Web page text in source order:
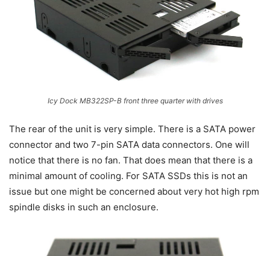
Icy Dock MB322SP-B front three quarter with drives
The rear of the unit is very simple. There is a SATA power
connector and two 7-pin SATA data connectors. One will
notice that there is no fan. That does mean that there is a
minimal amount of cooling. For SATA SSDs this is not an
issue but one might be concerned about very hot high rpm
spindle disks in such an enclosure.